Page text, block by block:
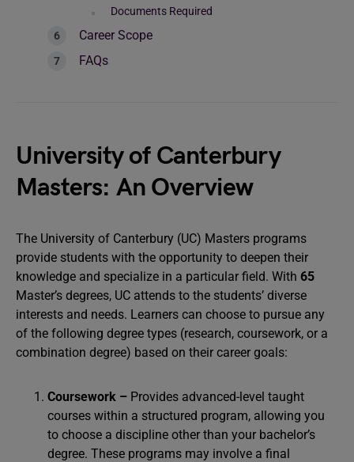
Documents Required
Career Scope
FAQs
University of Canterbury
Masters: An Overview
The University of Canterbury (UC) Masters programs
provide students with the opportunity to deepen their
knowledge and specialize in a particular field. With 65
Master’s degrees, UC attends to the students’ diverse
interests and needs. Learners can choose to pursue any
of the following degree types (research, coursework, or a
combination degree) based on their career goals:
Coursework – Provides advanced-level taught
courses within a structured program, allowing you
to choose a discipline other than your bachelor’s
degree. These programs may involve a final